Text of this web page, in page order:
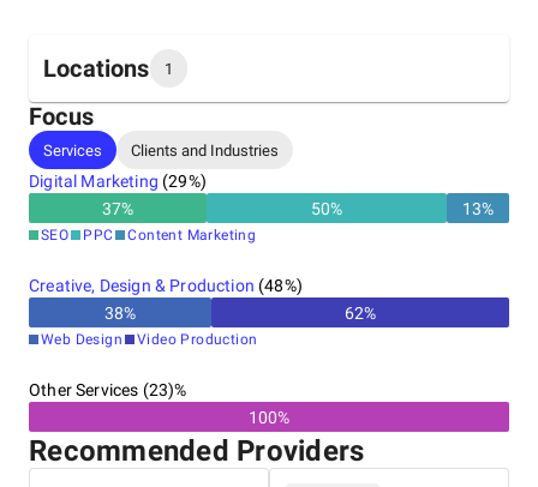
Locations 1
Headquarters
Canada
Focus
Services Clients and Industries
Digital Marketing (29%)
37% 50% 13%
SEO PPC Content Marketing
Creative, Design & Production (48%)
38% 62%
Web Design Video Production
Other Services (23)%
100%
Recommended Providers